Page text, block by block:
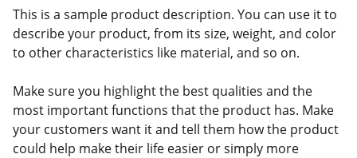
This is a sample product description. You can use it to
describe your product, from its size, weight, and color
to other characteristics like material, and so on.
Make sure you highlight the best qualities and the
most important functions that the product has. Make
your customers want it and tell them how the product
could help make their life easier or simply more